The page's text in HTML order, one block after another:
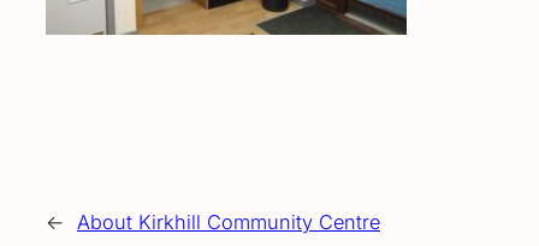
← About Kirkhill Community Centre